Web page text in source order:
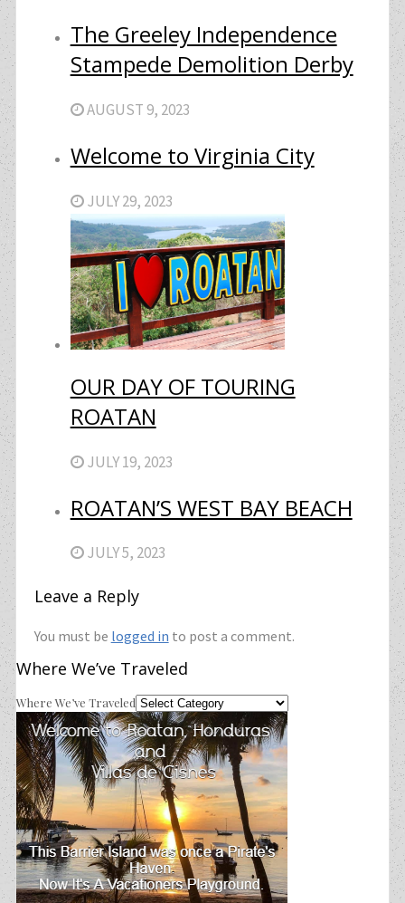
The Greeley Independence
Stampede Demolition Derby
AUGUST 9, 2023
Welcome to Virginia City
JULY 29, 2023
OUR DAY OF TOURING
ROATAN
JULY 19, 2023
ROATAN’S WEST BAY BEACH
JULY 5, 2023
Leave a Reply
You must be logged in to post a comment.
Where We’ve Traveled
Where We’ve Traveled